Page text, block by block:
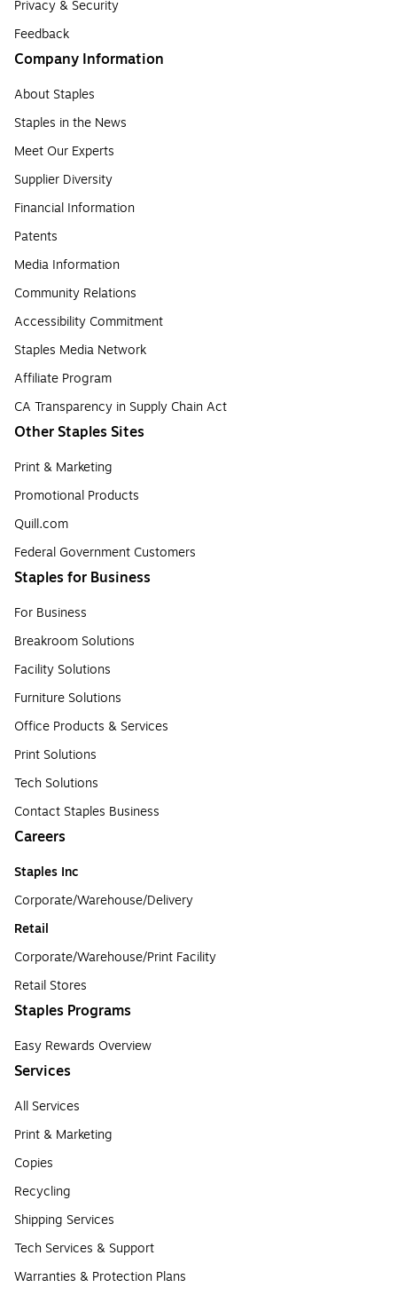
Privacy & Security
Feedback
Company Information
About Staples
Staples in the News
Meet Our Experts
Supplier Diversity
Financial Information
Patents
Media Information
Community Relations
Accessibility Commitment
Staples Media Network
Affiliate Program
CA Transparency in Supply Chain Act
Other Staples Sites
Print & Marketing
Promotional Products
Quill.com
Federal Government Customers
Staples for Business
For Business
Breakroom Solutions
Facility Solutions
Furniture Solutions
Office Products & Services
Print Solutions
Tech Solutions
Contact Staples Business
Careers
Staples Inc
Corporate/Warehouse/Delivery
Retail
Corporate/Warehouse/Print Facility
Retail Stores
Staples Programs
Easy Rewards Overview
Services
All Services
Print & Marketing
Copies
Recycling
Shipping Services
Tech Services & Support
Warranties & Protection Plans